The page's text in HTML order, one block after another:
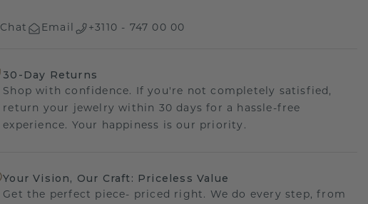
Chat Email +3110 - 747 00 00
30-Day Returns
Shop with confidence. If you're not completely satisfied,
return your jewelry within 30 days for a hassle-free
experience. Your happiness is our priority.
Your Vision, Our Craft: Priceless Value
Get the perfect piece- priced right. We do every step, from